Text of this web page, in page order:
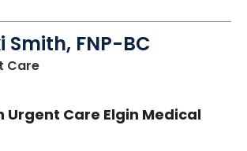
Smith, FNP-BC
Carein Elgin, SC
Urgent Care Elgin Medical